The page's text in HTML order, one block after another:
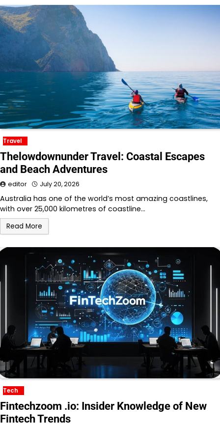
Travel
Thelowdownunder Travel: Coastal Escapes
and Beach Adventures
editor July 20, 2026
Australia has one of the world’s most amazing coastlines,
with over 25,000 kilometres of coastline…
Read More
Tech
Fintechzoom .io: Insider Knowledge of New
Fintech Trends